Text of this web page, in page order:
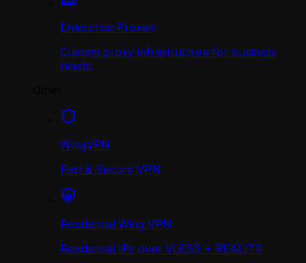
Enterprise Proxies
Custom proxy infrastructure for business
needs.
WingVPN
Fast & Secure VPN
Residential Wing VPN
Residential IPs over VLESS + REALITY